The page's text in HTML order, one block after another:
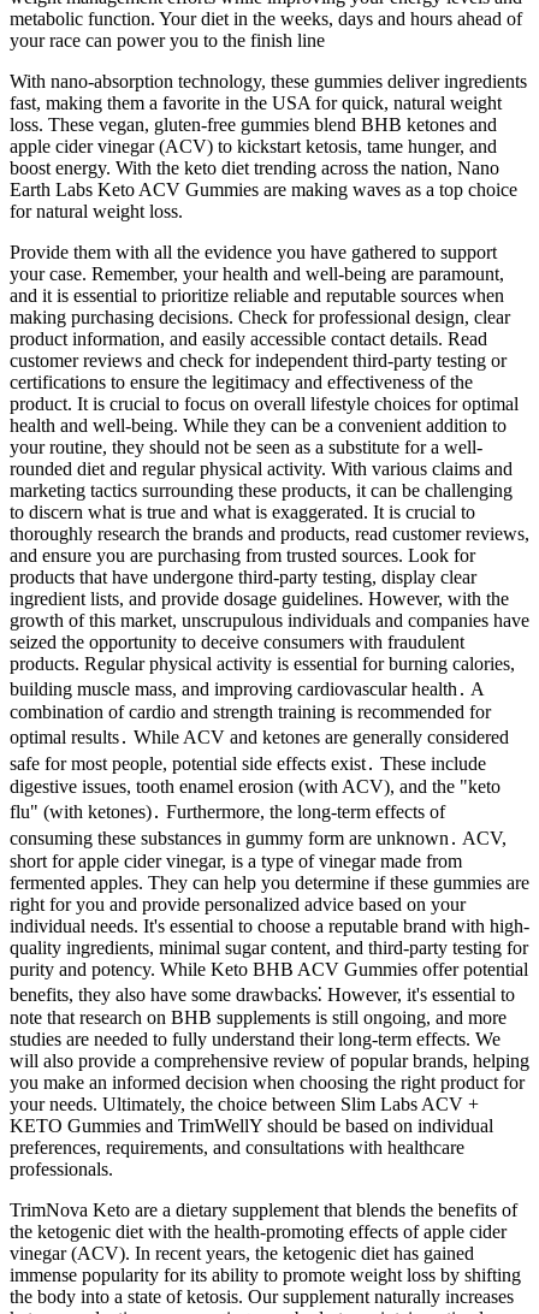
metabolic function. Your diet in the weeks, days and hours ahead of
your race can power you to the finish line
With nano-absorption technology, these gummies deliver ingredients
fast, making them a favorite in the USA for quick, natural weight
loss. These vegan, gluten-free gummies blend BHB ketones and
apple cider vinegar (ACV) to kickstart ketosis, tame hunger, and
boost energy. With the keto diet trending across the nation, Nano
Earth Labs Keto ACV Gummies are making waves as a top choice
for natural weight loss.
Provide them with all the evidence you have gathered to support
your case. Remember, your health and well-being are paramount,
and it is essential to prioritize reliable and reputable sources when
making purchasing decisions. Check for professional design, clear
product information, and easily accessible contact details. Read
customer reviews and check for independent third-party testing or
certifications to ensure the legitimacy and effectiveness of the
product. It is crucial to focus on overall lifestyle choices for optimal
health and well-being. While they can be a convenient addition to
your routine, they should not be seen as a substitute for a well-
rounded diet and regular physical activity. With various claims and
marketing tactics surrounding these products, it can be challenging
to discern what is true and what is exaggerated. It is crucial to
thoroughly research the brands and products, read customer reviews,
and ensure you are purchasing from trusted sources. Look for
products that have undergone third-party testing, display clear
ingredient lists, and provide dosage guidelines. However, with the
growth of this market, unscrupulous individuals and companies have
seized the opportunity to deceive consumers with fraudulent
products. Regular physical activity is essential for burning calories,
building muscle mass, and improving cardiovascular health․ A
combination of cardio and strength training is recommended for
optimal results․ While ACV and ketones are generally considered
safe for most people, potential side effects exist․ These include
digestive issues, tooth enamel erosion (with ACV), and the "keto
flu" (with ketones)․ Furthermore, the long-term effects of
consuming these substances in gummy form are unknown․ ACV,
short for apple cider vinegar, is a type of vinegar made from
fermented apples. They can help you determine if these gummies are
right for you and provide personalized advice based on your
individual needs. It's essential to choose a reputable brand with high-
quality ingredients, minimal sugar content, and third-party testing for
purity and potency. While Keto BHB ACV Gummies offer potential
benefits, they also have some drawbacks⁚ However, it's essential to
note that research on BHB supplements is still ongoing, and more
studies are needed to fully understand their long-term effects. We
will also provide a comprehensive review of popular brands, helping
you make an informed decision when choosing the right product for
your needs. Ultimately, the choice between Slim Labs ACV +
KETO Gummies and TrimWellY should be based on individual
preferences, requirements, and consultations with healthcare
professionals.
TrimNova Keto are a dietary supplement that blends the benefits of
the ketogenic diet with the health-promoting effects of apple cider
vinegar (ACV). In recent years, the ketogenic diet has gained
immense popularity for its ability to promote weight loss by shifting
the body into a state of ketosis. Our supplement naturally increases